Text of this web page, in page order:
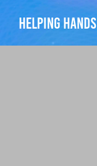
helping hands